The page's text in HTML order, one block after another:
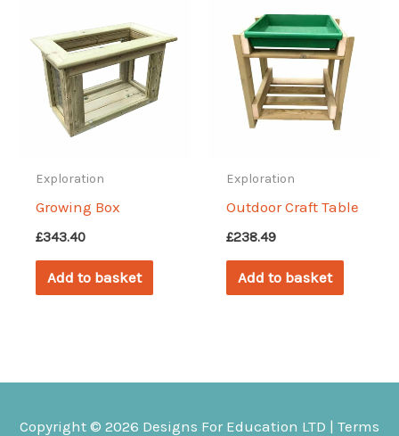
Exploration
Growing Box
£343.40
Add to basket
Exploration
Outdoor Craft Table
£238.49
Add to basket
Copyright © 2026 Designs For Education LTD | Terms